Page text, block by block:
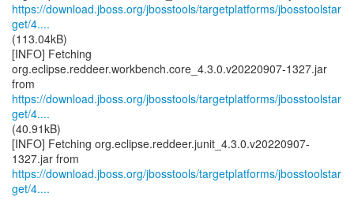
https://download.jboss.org/jbosstools/targetplatforms/jbosstoolstar
get/4....
(113.04kB)
[INFO] Fetching
org.eclipse.reddeer.workbench.core_4.3.0.v20220907-1327.jar
https://download.jboss.org/jbosstools/targetplatforms/jbosstoolstar
get/4....
(40.91kB)
[INFO] Fetching org.eclipse.reddeer.junit_4.3.0.v20220907-
https://download.jboss.org/jbosstools/targetplatforms/jbosstoolstar
get/4....